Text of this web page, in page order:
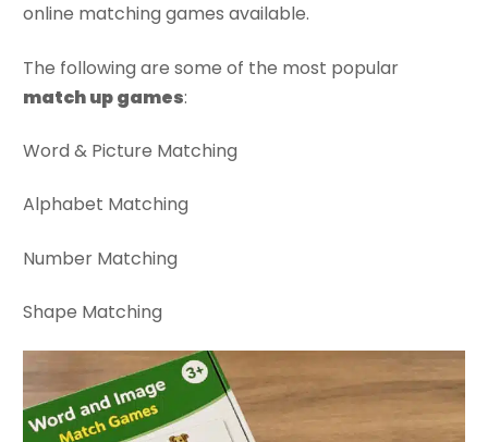
online matching games available.
The following are some of the most popular
match up games:
Word & Picture Matching
Alphabet Matching
Number Matching
Shape Matching